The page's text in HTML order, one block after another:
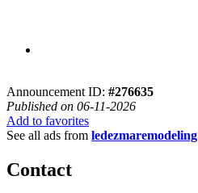
Announcement ID: #276635
Published on 06-11-2026
Add to favorites
See all ads from ledezmaremodeling
Contact